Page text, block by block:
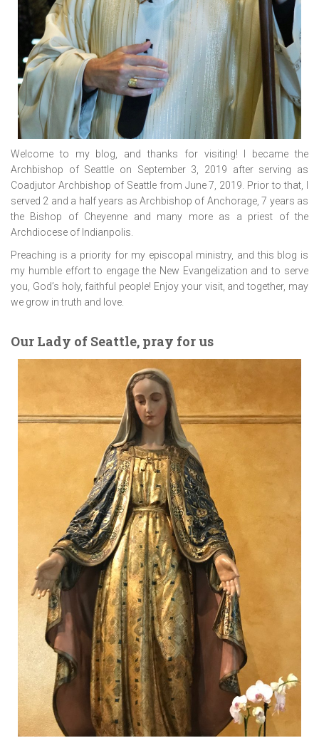
Welcome to my blog, and thanks for visiting! I became the
Archbishop of Seattle on September 3, 2019 after serving as
Coadjutor Archbishop of Seattle from June 7, 2019. Prior to that, I
served 2 and a half years as Archbishop of Anchorage, 7 years as
the Bishop of Cheyenne and many more as a priest of the
Archdiocese of Indianpolis.
Preaching is a priority for my episcopal ministry, and this blog is
my humble effort to engage the New Evangelization and to serve
you, God’s holy, faithful people! Enjoy your visit, and together, may
we grow in truth and love.
Our Lady of Seattle, pray for us